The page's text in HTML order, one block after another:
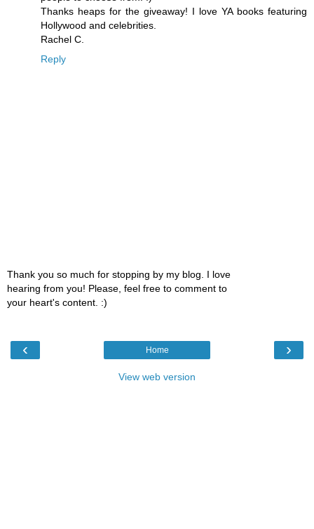
Thanks heaps for the giveaway! I love YA books featuring
Hollywood and celebrities.
Rachel C.
Reply
Thank you so much for stopping by my blog. I love
hearing from you! Please, feel free to comment to
your heart's content. :)
‹ ›
Home
View web version